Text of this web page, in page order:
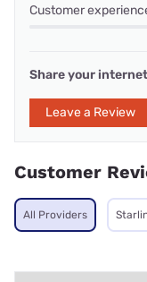
Customer
Share your
Leave a Review
Customer
All Providers